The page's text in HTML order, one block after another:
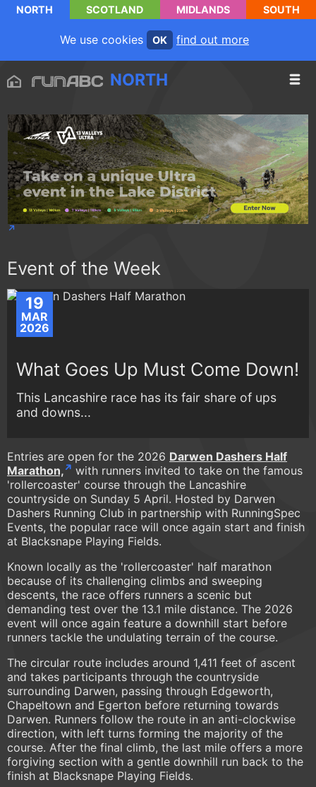
NORTH SCOTLAND MIDLANDS SOUTH
We use cookies OK find out more
NORTH
Event of the Week
19
MAR
2026
What Goes Up Must Come Down!
This Lancashire race has its fair share of ups
and downs...
Entries are open for the 2026 Darwen Dashers Half
Marathon,
with runners invited to take on the famous
'rollercoaster' course through the Lancashire
countryside on Sunday 5 April. Hosted by Darwen
Dashers Running Club in partnership with RunningSpec
Events, the popular race will once again start and finish
at Blacksnape Playing Fields.
Known locally as the 'rollercoaster' half marathon
because of its challenging climbs and sweeping
descents, the race offers runners a scenic but
demanding test over the 13.1 mile distance. The 2026
event will once again feature a downhill start before
runners tackle the undulating terrain of the course.
The circular route includes around 1,411 feet of ascent
and takes participants through the countryside
surrounding Darwen, passing through Edgeworth,
Chapeltown and Egerton before returning towards
Darwen. Runners follow the route in an anti-clockwise
direction, with left turns forming the majority of the
course. After the final climb, the last mile offers a more
forgiving section with a gentle downhill run back to the
finish at Blacksnape Playing Fields.